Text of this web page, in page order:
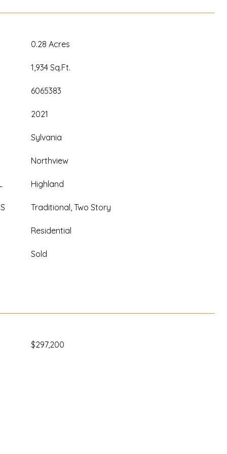
0.28 Acres
1,934 Sq.Ft.
6065383
2021
Sylvania
Northview
Highland
Traditional, Two Story
Residential
Sold
$297,200